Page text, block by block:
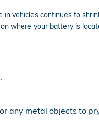
vehicles continues to
where your battery is
any metal objects to